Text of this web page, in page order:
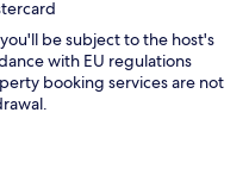
be subject to the host's
with EU regulations
booking services are not